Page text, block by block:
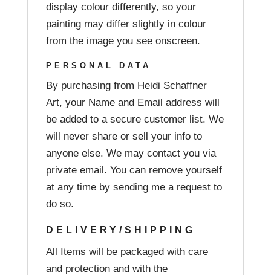
display colour differently, so your
painting may differ slightly in colour
from the image you see onscreen.
PERSONAL DATA
By purchasing from Heidi Schaffner
Art, your Name and Email address will
be added to a secure customer list. We
will never share or sell your info to
anyone else. We may contact you via
private email. You can remove yourself
at any time by sending me a request to
do so.
DELIVERY/SHIPPING
All Items will be packaged with care
and protection and with the